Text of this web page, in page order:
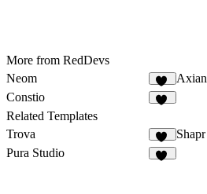
More from RedDevs
Neom
31
Axian
Constio
Related Templates
Trova
55
Shapr
Pura Studio